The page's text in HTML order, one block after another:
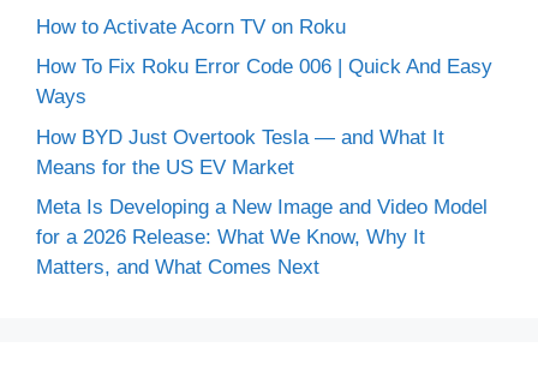
How to Activate Acorn TV on Roku
How To Fix Roku Error Code 006 | Quick And Easy
Ways
How BYD Just Overtook Tesla — and What It
Means for the US EV Market
Meta Is Developing a New Image and Video Model
for a 2026 Release: What We Know, Why It
Matters, and What Comes Next